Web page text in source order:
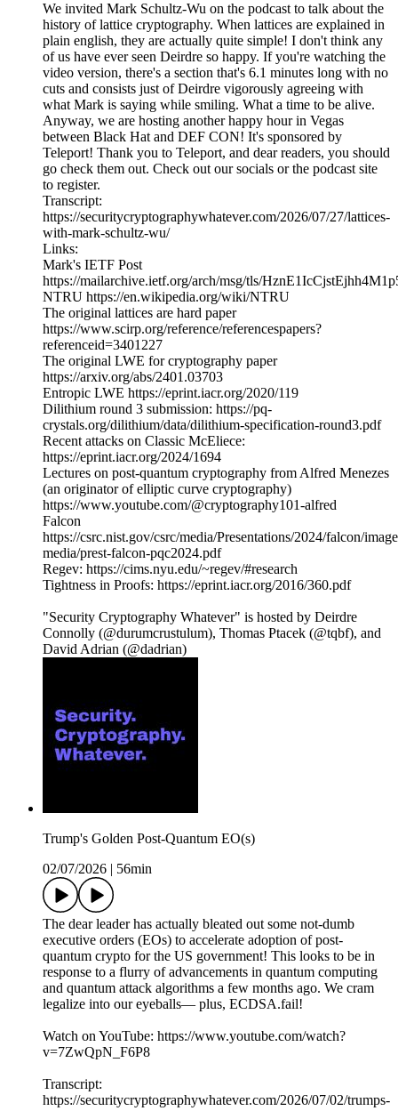
We invited Mark Schultz-Wu on the podcast to talk about the
history of lattice cryptography. When lattices are explained in
plain english, they are actually quite simple! I don't think any
of us have ever seen Deirdre so happy. If you're watching the
video version, there's a section that's 6.1 minutes long with no
cuts and consists just of Deirdre vigorously agreeing with
what Mark is saying while smiling. What a time to be alive.
Anyway, we are hosting another happy hour in Vegas
between Black Hat and DEF CON! It's sponsored by
Teleport! Thank you to Teleport, and dear readers, you should
go check them out. Check out our socials or the podcast site
to register.
Transcript:
https://securitycryptographywhatever.com/2026/07/27/lattices-
with-mark-schultz-wu/
Links:
Mark's IETF Post
https://mailarchive.ietf.org/arch/msg/tls/
NTRU https://en.wikipedia.org/wiki/NTRU
The original lattices are hard paper
https://www.scirp.org/reference/referencespapers?
referenceid=3401227
The original LWE for cryptography paper
https://arxiv.org/abs/2401.03703
Entropic LWE https://eprint.iacr.org/2020/119
Dilithium round 3 submission: https://pq-
crystals.org/dilithium/data/dilithium-specification-round3.pdf
Recent attacks on Classic McEliece:
https://eprint.iacr.org/2024/1694
Lectures on post-quantum cryptography from Alfred Menezes
(an originator of elliptic curve cryptography)
https://www.youtube.com/@cryptography101-alfred
Falcon
https://csrc.nist.gov/csrc/media/Presentations/2024/falcon/
media/prest-falcon-pqc2024.pdf
Regev: https://cims.nyu.edu/~regev/#research
Tightness in Proofs: https://eprint.iacr.org/2016/360.pdf
"Security Cryptography Whatever" is hosted by Deirdre
Connolly (@durumcrustulum), Thomas Ptacek (@tqbf), and
David Adrian (@dadrian)
Trump's Golden Post-Quantum EO(s)
02/07/2026
56min
The dear leader has actually bleated out some not-dumb
executive orders (EOs) to accelerate adoption of post-
quantum crypto for the US government! This looks to be in
response to a flurry of advancements in quantum computing
and quantum attack algorithms a few months ago. We cram
legalize into our eyeballs— plus, ECDSA.fail!
Watch on YouTube: https://www.youtube.com/watch?
v=7ZwQpN_F6P8
Transcript:
https://securitycryptographywhatever.com/2026/07/02/trumps-